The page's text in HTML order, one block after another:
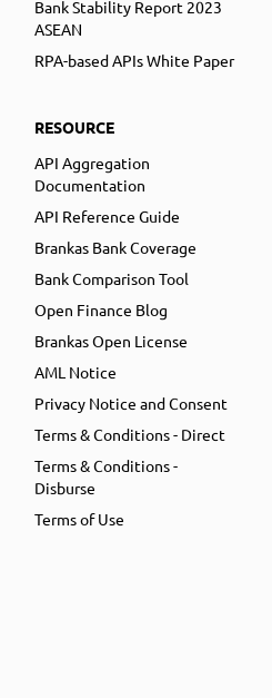
Bank Stability Report 2023
ASEAN
RPA-based APIs White Paper
RESOURCE
API Aggregation
Documentation
API Reference Guide
Brankas Bank Coverage
Bank Comparison Tool
Open Finance Blog
Brankas Open License
AML Notice
Privacy Notice and Consent
Terms & Conditions - Direct
Terms & Conditions -
Disburse
Terms of Use